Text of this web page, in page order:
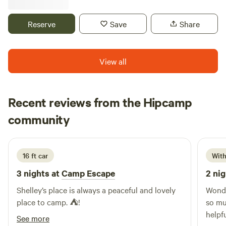
migration Within 1 hour: Mammoth Cave, Bernheim Forest,
Bourbon Trail
Reserve Save Share
View all
Recent reviews from the Hipcamp
community
S Shaakira
13 hours ago
16 ft car
3 nights atCamp Escape
Shelley’s place is always a peaceful and lovely
place to camp. ⛺️!
See more
2
so